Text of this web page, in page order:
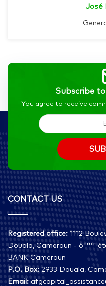
José
Subscribe
You agree to receive
CONTACT US
Registered office: 1112
Douala, Cameroun - 6 ème
BANK Cameroun
P.O. Box: 2933 Douala,
Email: